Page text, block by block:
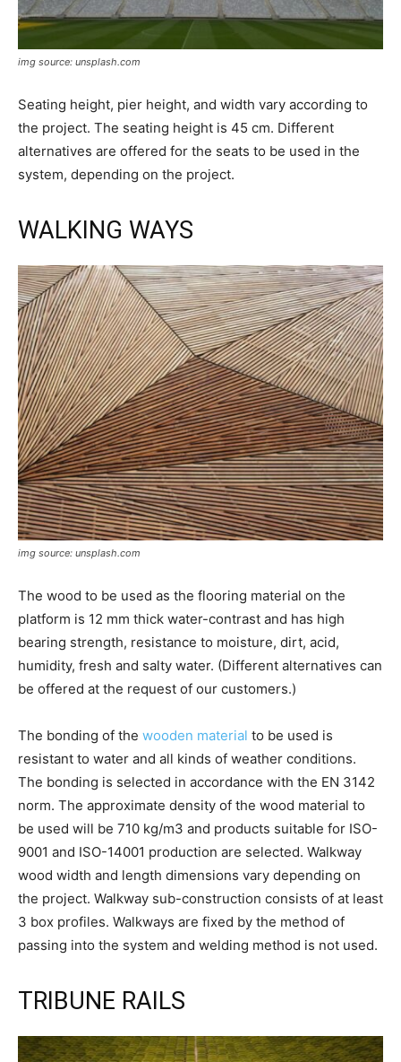
img source: unsplash.com
Seating height, pier height, and width vary according to
the project. The seating height is 45 cm. Different
alternatives are offered for the seats to be used in the
system, depending on the project.
WALKING WAYS
img source: unsplash.com
The wood to be used as the flooring material on the
platform is 12 mm thick water-contrast and has high
bearing strength, resistance to moisture, dirt, acid,
humidity, fresh and salty water. (Different alternatives can
be offered at the request of our customers.)
The bonding of the wooden material to be used is
resistant to water and all kinds of weather conditions.
The bonding is selected in accordance with the EN 3142
norm. The approximate density of the wood material to
be used will be 710 kg/m3 and products suitable for ISO-
9001 and ISO-14001 production are selected. Walkway
wood width and length dimensions vary depending on
the project. Walkway sub-construction consists of at least
3 box profiles. Walkways are fixed by the method of
passing into the system and welding method is not used.
TRIBUNE RAILS